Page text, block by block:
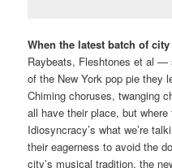
When the latest batch of
Raybeats, Fleshtones et al
of the New York pop pie they
Chiming choruses, twanging
all have their place, but
Idiosyncracy’s what we’re
their eagerness to avoid the
city’s musical tradition, the